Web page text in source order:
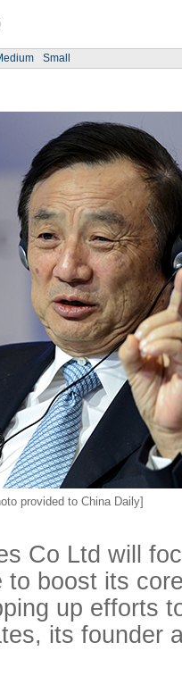
Small
provided to China Daily]
Co Ltd will
to boost its
up efforts
its founder